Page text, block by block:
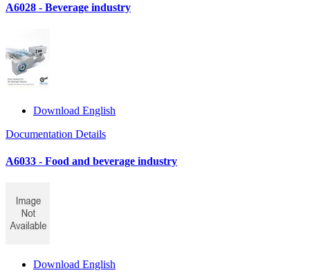
A6028 - Beverage industry
Download English
Documentation Details
A6033 - Food and beverage industry
Download English